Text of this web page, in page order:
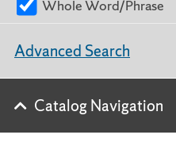
Whole Word/Phrase
Advanced Search
Catalog Navigation